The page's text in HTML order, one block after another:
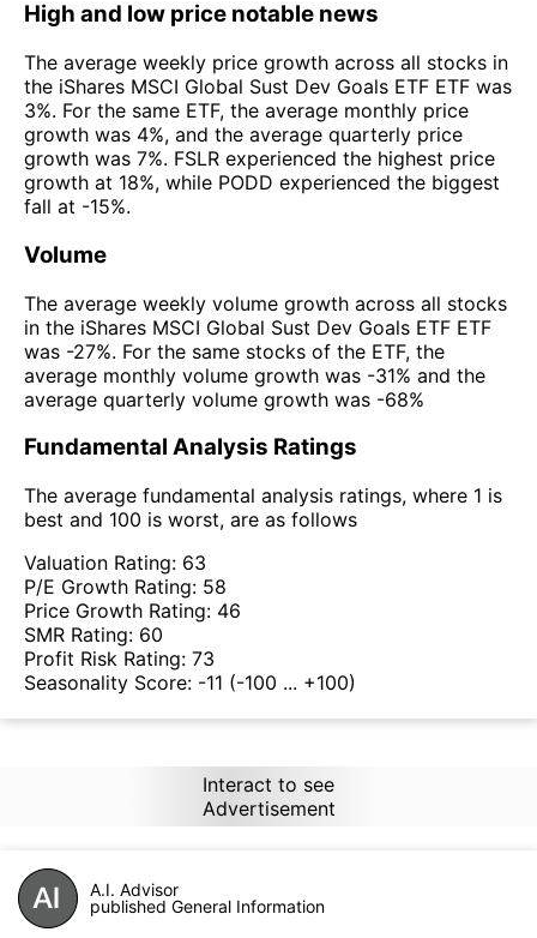
High and low price notable news
The average weekly price growth across all stocks in
the iShares MSCI Global Sust Dev Goals ETF ETF was
3%. For the same ETF, the average monthly price
growth was 4%, and the average quarterly price
growth was 7%. FSLR experienced the highest price
growth at 18%, while PODD experienced the biggest
fall at -15%.
Volume
The average weekly volume growth across all stocks
in the iShares MSCI Global Sust Dev Goals ETF ETF
was -27%. For the same stocks of the ETF, the
average monthly volume growth was -31% and the
average quarterly volume growth was -68%
Fundamental Analysis Ratings
The average fundamental analysis ratings, where 1 is
best and 100 is worst, are as follows
Valuation Rating: 63
P/E Growth Rating: 58
Price Growth Rating: 46
SMR Rating: 60
Profit Risk Rating: 73
Seasonality Score: -11 (-100 ... +100)
Interact to see
Advertisement
A.I. Advisor
published General Information